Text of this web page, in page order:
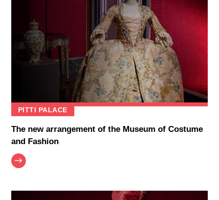
PITTI PALACE
The new arrangement of the Museum of Costume
and Fashion